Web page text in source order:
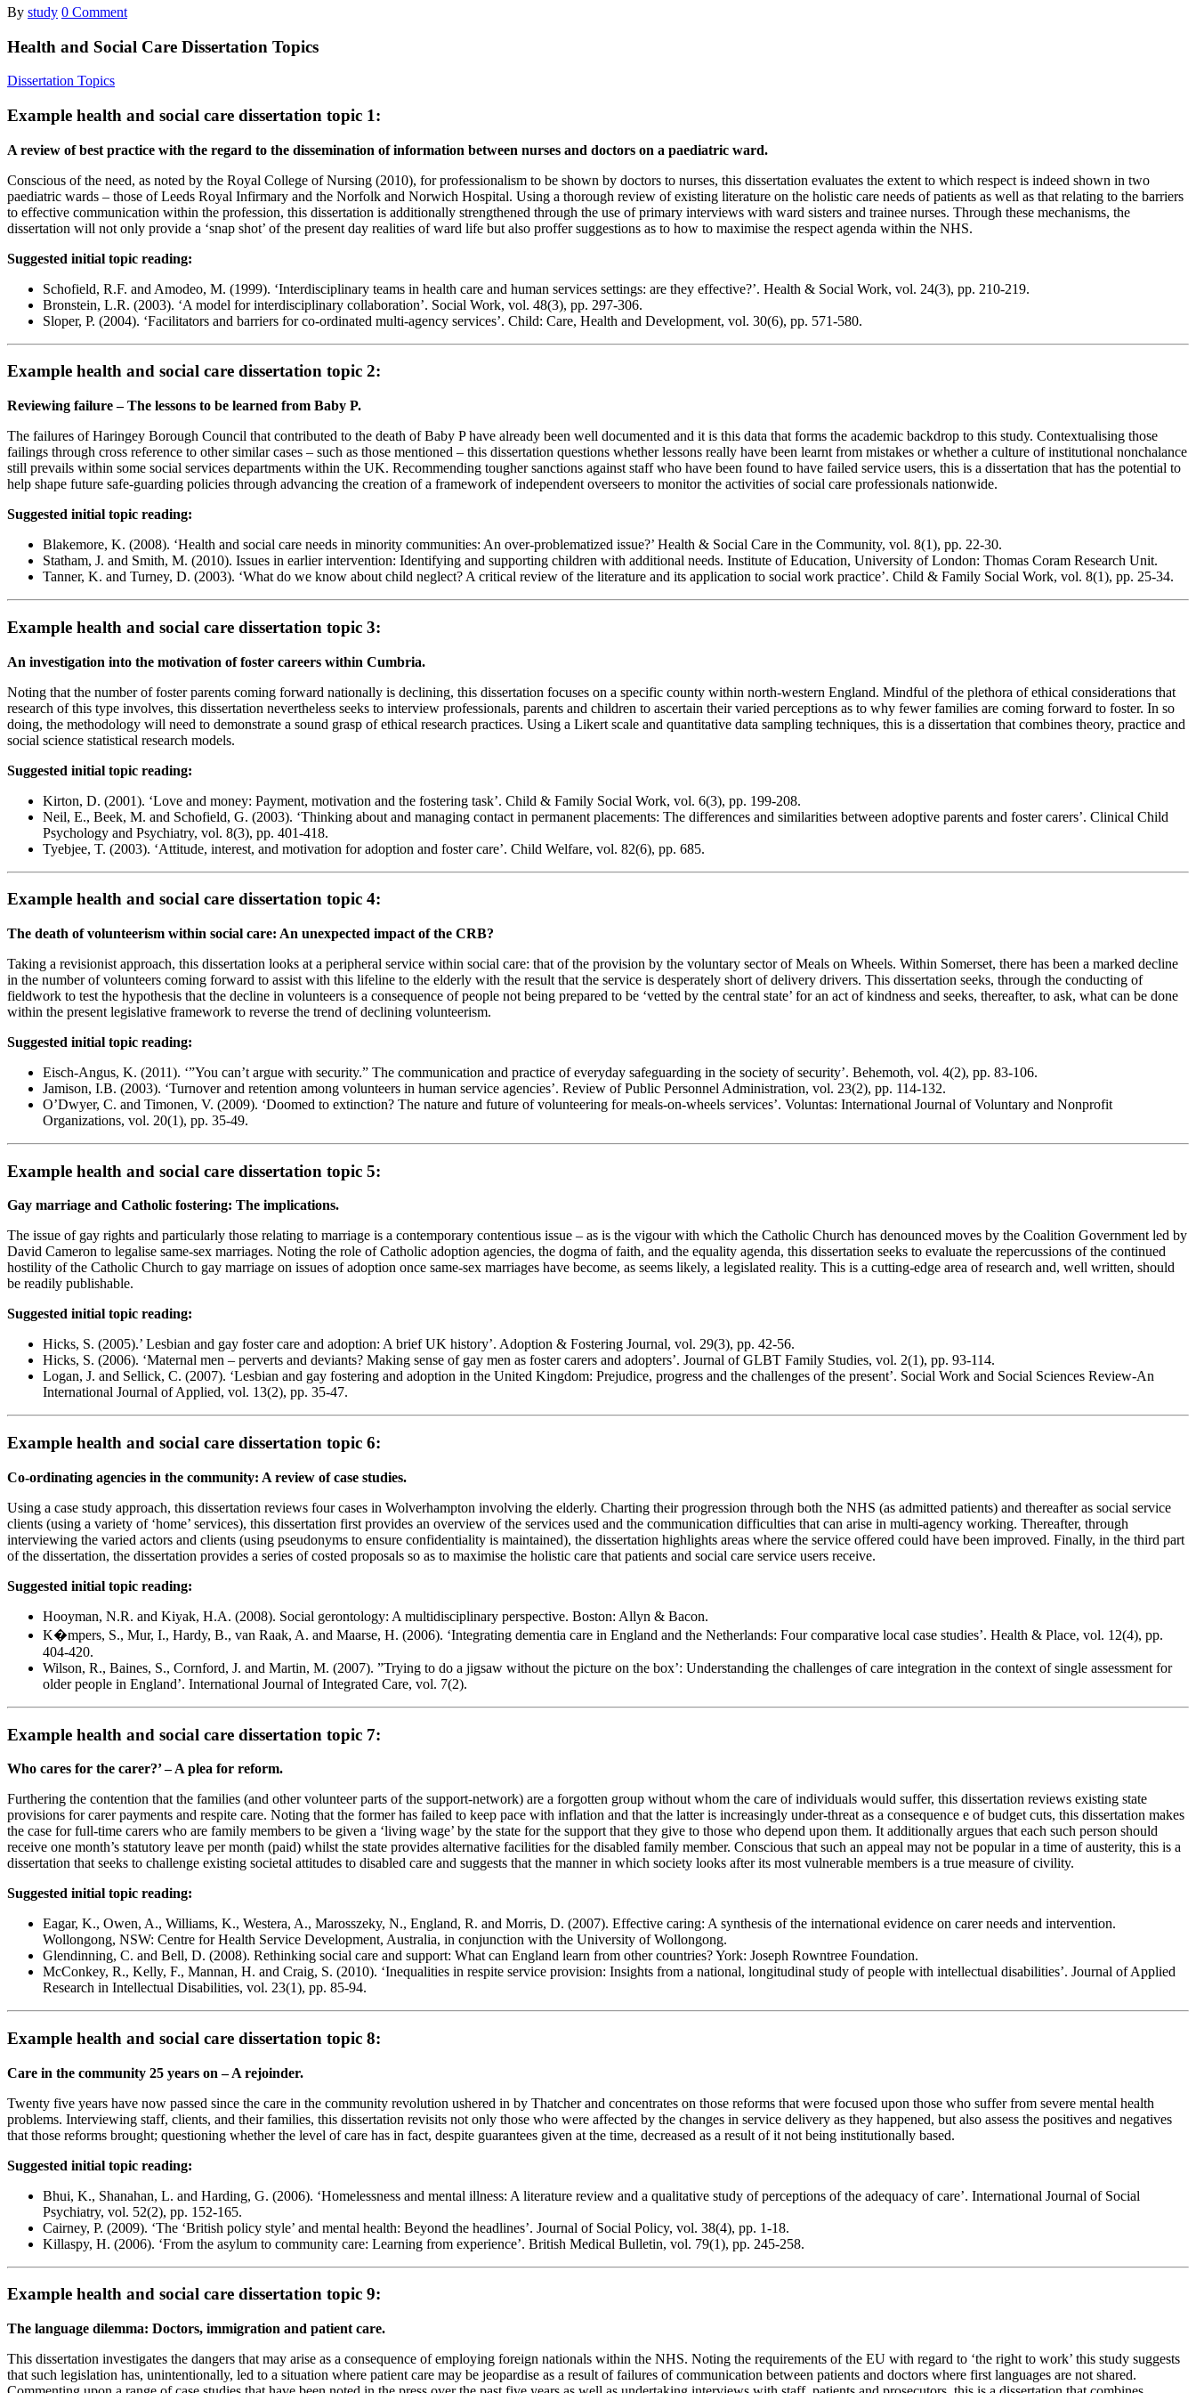
By study 0 Comment
Health and Social Care Dissertation Topics
Dissertation Topics
Example health and social care dissertation topic 1:
A review of best practice with the regard to the dissemination of information between nurses and doctors on a paediatric ward.
Conscious of the need, as noted by the Royal College of Nursing (2010), for professionalism to be shown by doctors to nurses, this dissertation evaluates the extent to which respect is indeed shown in two
paediatric wards – those of Leeds Royal Infirmary and the Norfolk and Norwich Hospital. Using a thorough review of existing literature on the holistic care needs of patients as well as that relating to the barriers
to effective communication within the profession, this dissertation is additionally strengthened through the use of primary interviews with ward sisters and trainee nurses. Through these mechanisms, the
dissertation will not only provide a ‘snap shot’ of the present day realities of ward life but also proffer suggestions as to how to maximise the respect agenda within the NHS.
Suggested initial topic reading:
Schofield, R.F. and Amodeo, M. (1999). ‘Interdisciplinary teams in health care and human services settings: are they effective?’. Health & Social Work, vol. 24(3), pp. 210-219.
Bronstein, L.R. (2003). ‘A model for interdisciplinary collaboration’. Social Work, vol. 48(3), pp. 297-306.
Sloper, P. (2004). ‘Facilitators and barriers for co-ordinated multi-agency services’. Child: Care, Health and Development, vol. 30(6), pp. 571-580.
Example health and social care dissertation topic 2:
Reviewing failure – The lessons to be learned from Baby P.
The failures of Haringey Borough Council that contributed to the death of Baby P have already been well documented and it is this data that forms the academic backdrop to this study. Contextualising those
failings through cross reference to other similar cases – such as those mentioned – this dissertation questions whether lessons really have been learnt from mistakes or whether a culture of institutional nonchalance
still prevails within some social services departments within the UK. Recommending tougher sanctions against staff who have been found to have failed service users, this is a dissertation that has the potential to
help shape future safe-guarding policies through advancing the creation of a framework of independent overseers to monitor the activities of social care professionals nationwide.
Suggested initial topic reading:
Blakemore, K. (2008). ‘Health and social care needs in minority communities: An over-problematized issue?’ Health & Social Care in the Community, vol. 8(1), pp. 22-30.
Statham, J. and Smith, M. (2010). Issues in earlier intervention: Identifying and supporting children with additional needs. Institute of Education, University of London: Thomas Coram Research Unit.
Tanner, K. and Turney, D. (2003). ‘What do we know about child neglect? A critical review of the literature and its application to social work practice’. Child & Family Social Work, vol. 8(1), pp. 25-34.
Example health and social care dissertation topic 3:
An investigation into the motivation of foster careers within Cumbria.
Noting that the number of foster parents coming forward nationally is declining, this dissertation focuses on a specific county within north-western England. Mindful of the plethora of ethical considerations that
research of this type involves, this dissertation nevertheless seeks to interview professionals, parents and children to ascertain their varied perceptions as to why fewer families are coming forward to foster. In so
doing, the methodology will need to demonstrate a sound grasp of ethical research practices. Using a Likert scale and quantitative data sampling techniques, this is a dissertation that combines theory, practice and
social science statistical research models.
Suggested initial topic reading:
Kirton, D. (2001). ‘Love and money: Payment, motivation and the fostering task’. Child & Family Social Work, vol. 6(3), pp. 199-208.
Neil, E., Beek, M. and Schofield, G. (2003). ‘Thinking about and managing contact in permanent placements: The differences and similarities between adoptive parents and foster carers’. Clinical Child
Psychology and Psychiatry, vol. 8(3), pp. 401-418.
Tyebjee, T. (2003). ‘Attitude, interest, and motivation for adoption and foster care’. Child Welfare, vol. 82(6), pp. 685.
Example health and social care dissertation topic 4:
The death of volunteerism within social care: An unexpected impact of the CRB?
Taking a revisionist approach, this dissertation looks at a peripheral service within social care: that of the provision by the voluntary sector of Meals on Wheels. Within Somerset, there has been a marked decline
in the number of volunteers coming forward to assist with this lifeline to the elderly with the result that the service is desperately short of delivery drivers. This dissertation seeks, through the conducting of
fieldwork to test the hypothesis that the decline in volunteers is a consequence of people not being prepared to be ‘vetted by the central state’ for an act of kindness and seeks, thereafter, to ask, what can be done
within the present legislative framework to reverse the trend of declining volunteerism.
Suggested initial topic reading:
Eisch-Angus, K. (2011). ‘”You can’t argue with security.” The communication and practice of everyday safeguarding in the society of security’. Behemoth, vol. 4(2), pp. 83-106.
Jamison, I.B. (2003). ‘Turnover and retention among volunteers in human service agencies’. Review of Public Personnel Administration, vol. 23(2), pp. 114-132.
O’Dwyer, C. and Timonen, V. (2009). ‘Doomed to extinction? The nature and future of volunteering for meals-on-wheels services’. Voluntas: International Journal of Voluntary and Nonprofit
Organizations, vol. 20(1), pp. 35-49.
Example health and social care dissertation topic 5:
Gay marriage and Catholic fostering: The implications.
The issue of gay rights and particularly those relating to marriage is a contemporary contentious issue – as is the vigour with which the Catholic Church has denounced moves by the Coalition Government led by
David Cameron to legalise same-sex marriages. Noting the role of Catholic adoption agencies, the dogma of faith, and the equality agenda, this dissertation seeks to evaluate the repercussions of the continued
hostility of the Catholic Church to gay marriage on issues of adoption once same-sex marriages have become, as seems likely, a legislated reality. This is a cutting-edge area of research and, well written, should
be readily publishable.
Suggested initial topic reading:
Hicks, S. (2005).’ Lesbian and gay foster care and adoption: A brief UK history’. Adoption & Fostering Journal, vol. 29(3), pp. 42-56.
Hicks, S. (2006). ‘Maternal men – perverts and deviants? Making sense of gay men as foster carers and adopters’. Journal of GLBT Family Studies, vol. 2(1), pp. 93-114.
Logan, J. and Sellick, C. (2007). ‘Lesbian and gay fostering and adoption in the United Kingdom: Prejudice, progress and the challenges of the present’. Social Work and Social Sciences Review-An
International Journal of Applied, vol. 13(2), pp. 35-47.
Example health and social care dissertation topic 6:
Co-ordinating agencies in the community: A review of case studies.
Using a case study approach, this dissertation reviews four cases in Wolverhampton involving the elderly. Charting their progression through both the NHS (as admitted patients) and thereafter as social service
clients (using a variety of ‘home’ services), this dissertation first provides an overview of the services used and the communication difficulties that can arise in multi-agency working. Thereafter, through
interviewing the varied actors and clients (using pseudonyms to ensure confidentiality is maintained), the dissertation highlights areas where the service offered could have been improved. Finally, in the third part
of the dissertation, the dissertation provides a series of costed proposals so as to maximise the holistic care that patients and social care service users receive.
Suggested initial topic reading:
Hooyman, N.R. and Kiyak, H.A. (2008). Social gerontology: A multidisciplinary perspective. Boston: Allyn & Bacon.
K�mpers, S., Mur, I., Hardy, B., van Raak, A. and Maarse, H. (2006). ‘Integrating dementia care in England and the Netherlands: Four comparative local case studies’. Health & Place, vol. 12(4), pp.
404-420.
Wilson, R., Baines, S., Cornford, J. and Martin, M. (2007). ”Trying to do a jigsaw without the picture on the box’: Understanding the challenges of care integration in the context of single assessment for
older people in England’. International Journal of Integrated Care, vol. 7(2).
Example health and social care dissertation topic 7:
Who cares for the carer?’ – A plea for reform.
Furthering the contention that the families (and other volunteer parts of the support-network) are a forgotten group without whom the care of individuals would suffer, this dissertation reviews existing state
provisions for carer payments and respite care. Noting that the former has failed to keep pace with inflation and that the latter is increasingly under-threat as a consequence e of budget cuts, this dissertation makes
the case for full-time carers who are family members to be given a ‘living wage’ by the state for the support that they give to those who depend upon them. It additionally argues that each such person should
receive one month’s statutory leave per month (paid) whilst the state provides alternative facilities for the disabled family member. Conscious that such an appeal may not be popular in a time of austerity, this is a
dissertation that seeks to challenge existing societal attitudes to disabled care and suggests that the manner in which society looks after its most vulnerable members is a true measure of civility.
Suggested initial topic reading:
Eagar, K., Owen, A., Williams, K., Westera, A., Marosszeky, N., England, R. and Morris, D. (2007). Effective caring: A synthesis of the international evidence on carer needs and intervention.
Wollongong, NSW: Centre for Health Service Development, Australia, in conjunction with the University of Wollongong.
Glendinning, C. and Bell, D. (2008). Rethinking social care and support: What can England learn from other countries? York: Joseph Rowntree Foundation.
McConkey, R., Kelly, F., Mannan, H. and Craig, S. (2010). ‘Inequalities in respite service provision: Insights from a national, longitudinal study of people with intellectual disabilities’. Journal of Applied
Research in Intellectual Disabilities, vol. 23(1), pp. 85-94.
Example health and social care dissertation topic 8:
Care in the community 25 years on – A rejoinder.
Twenty five years have now passed since the care in the community revolution ushered in by Thatcher and concentrates on those reforms that were focused upon those who suffer from severe mental health
problems. Interviewing staff, clients, and their families, this dissertation revisits not only those who were affected by the changes in service delivery as they happened, but also assess the positives and negatives
that those reforms brought; questioning whether the level of care has in fact, despite guarantees given at the time, decreased as a result of it not being institutionally based.
Suggested initial topic reading:
Bhui, K., Shanahan, L. and Harding, G. (2006). ‘Homelessness and mental illness: A literature review and a qualitative study of perceptions of the adequacy of care’. International Journal of Social
Psychiatry, vol. 52(2), pp. 152-165.
Cairney, P. (2009). ‘The ‘British policy style’ and mental health: Beyond the headlines’. Journal of Social Policy, vol. 38(4), pp. 1-18.
Killaspy, H. (2006). ‘From the asylum to community care: Learning from experience’. British Medical Bulletin, vol. 79(1), pp. 245-258.
Example health and social care dissertation topic 9:
The language dilemma: Doctors, immigration and patient care.
This dissertation investigates the dangers that may arise as a consequence of employing foreign nationals within the NHS. Noting the requirements of the EU with regard to ‘the right to work’ this study suggests
that such legislation has, unintentionally, led to a situation where patient care may be jeopardise as a result of failures of communication between patients and doctors where first languages are not shared.